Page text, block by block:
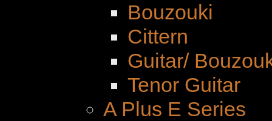
Bouzouki
Cittern
Guitar/
Tenor Guitar
A Plus E Series